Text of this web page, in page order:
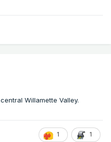
average (1.0 is 100%, 0.5
chance of being above
Willamette Valley.
1 1